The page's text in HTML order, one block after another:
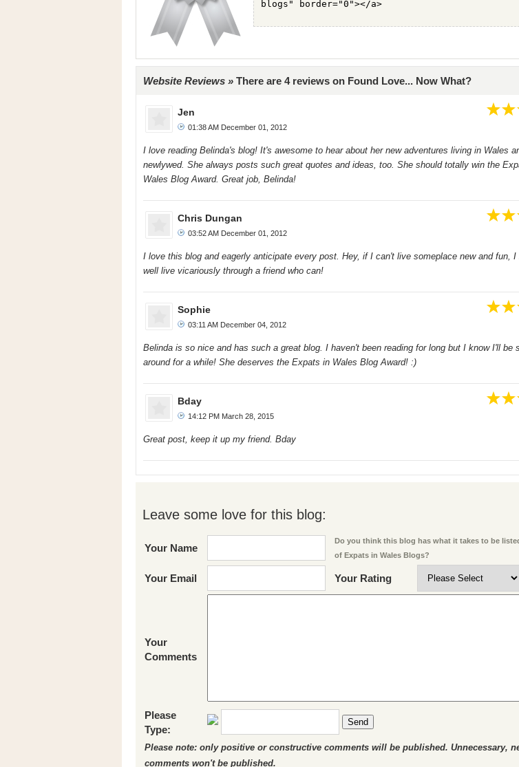
Website Reviews » There are 4 reviews on Found Love... Now What?
Jen
01:38 AM December 01, 2012
I love reading Belinda's blog! It's awesome to hear about her new adventures living in Wales
newlywed. She always posts such great quotes and ideas, too. She should totally win the
Wales Blog Award. Great job, Belinda!
Chris Dungan
03:52 AM December 01, 2012
I love this blog and eagerly anticipate every post. Hey, if I can't live someplace new and fun, I
well live vicariously through a friend who can!
Sophie
03:11 AM December 04, 2012
Belinda is so nice and has such a great blog. I haven't been reading for long but I know I'll be
around for a while! She deserves the Expats in Wales Blog Award! :)
Bday
14:12 PM March 28, 2015
Great post, keep it up my friend. Bday
Leave some love for this blog:
Your Name
Do you think this blog has what it takes to be
of Expats in Wales Blogs?
Your Email Your Rating
Your
Comments
Please
Type:
Send
Please note: only positive or constructive comments will be published. Unnecessary,
comments won't be published.